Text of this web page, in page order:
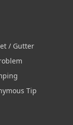
/ Gutter
Tip